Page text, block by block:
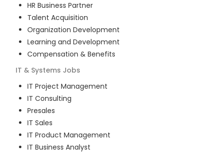
HR Business Partner
Talent Acquisition
Organization Development
Learning and Development
Compensation & Benefits
IT & Systems Jobs
IT Project Management
IT Consulting
Presales
IT Sales
IT Product Management
IT Business Analyst